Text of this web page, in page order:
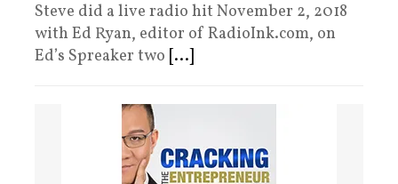
Steve did a live radio hit November 2, 2018
with Ed Ryan, editor of RadioInk.com, on
Ed’s Spreaker two [...]